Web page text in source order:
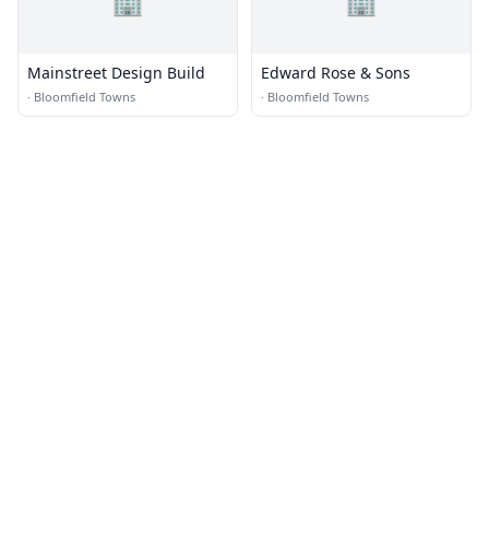
Mainstreet Design Build
· Bloomfield Towns
Edward Rose & Sons
· Bloomfield Towns